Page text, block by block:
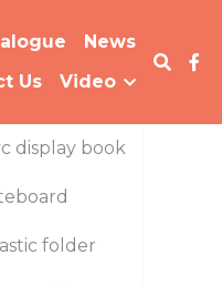
News …